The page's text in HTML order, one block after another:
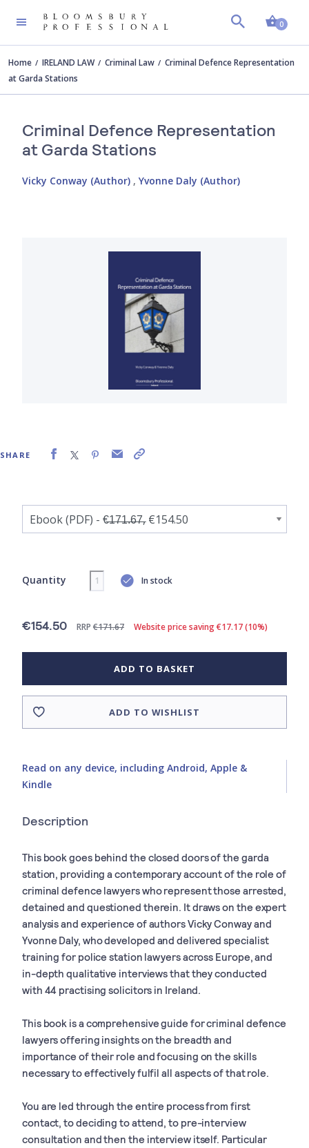
0
Home IRELAND LAW Criminal Law
Criminal Defence Representation
at Garda Stations
Criminal Defence Representation
at Garda Stations
Vicky Conway (Author) , Yvonne Daly (Author)
SHARE
Quantity In stock
€154.50 RRP €171.67 Website price saving €17.17 (10%)
ADD TO BASKET
ADD TO WISHLIST
Read on any device, including Android, Apple &
Kindle
Description
This book goes behind the closed doors of the garda
station, providing a contemporary account of the role of
criminal defence lawyers who represent those arrested,
detained and questioned therein. It draws on the expert
analysis and experience of authors Vicky Conway and
Yvonne Daly, who developed and delivered specialist
training for police station lawyers across Europe, and
in-depth qualitative interviews that they conducted
with 44 practising solicitors in Ireland.
This book is a comprehensive guide for criminal defence
lawyers offering insights on the breadth and
importance of their role and focusing on the skills
necessary to effectively fulfil all aspects of that role.
You are led through the entire process from first
contact, to deciding to attend, to pre-interview
consultation and then the interview itself. Particular